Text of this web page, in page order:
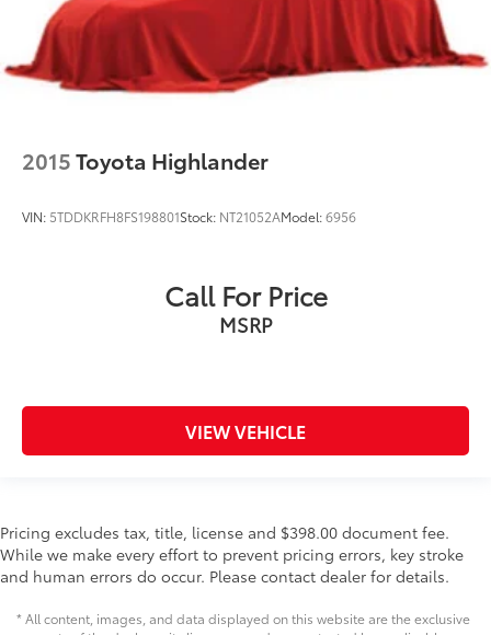
2015Toyota Highlander
VIN: 5TDDKRFH8FS198801Stock: NT21052AModel:6956
Call For Price
MSRP
VIEW VEHICLE
Pricing excludes tax, title, license and $398.00 document fee.
While we make every effort to prevent pricing errors, key stroke
and human errors do occur. Please contact dealer for details.
* All content, images, and data displayed on this website are the exclusive